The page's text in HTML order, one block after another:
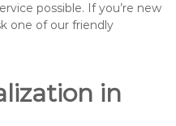
possible. If you’re new
one of our friendly
in